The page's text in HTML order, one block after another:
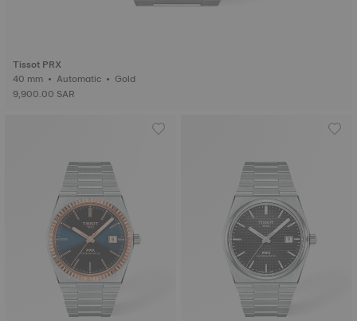
Tissot PRX
40 mm • Automatic • Gold
9,900.00 SAR